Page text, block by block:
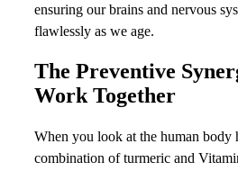
ensuring our brains and nervous
flawlessly as we age.
The Preventive
Work Together
When you look at the human body
combination of turmeric and